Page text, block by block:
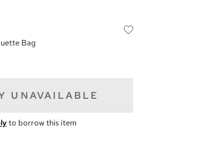
Bag
UNAVAILABLE
to borrow this item